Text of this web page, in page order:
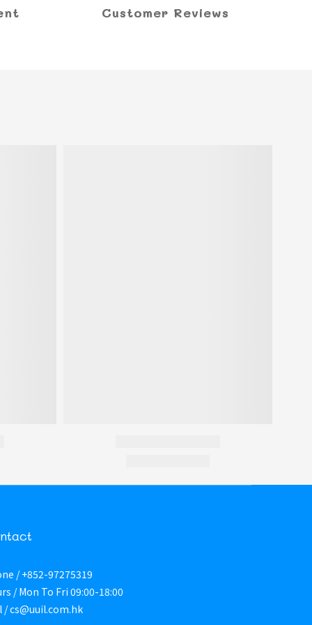
Customer Reviews
/ +852-97275319
/ Mon To Fri 09:00-18:00
/ cs@uuil.com.hk